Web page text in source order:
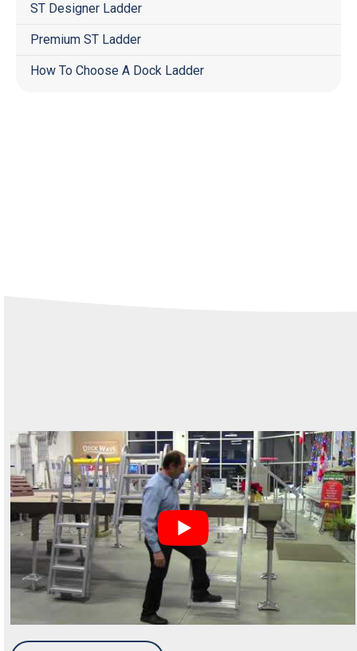
ST Designer Ladder
Premium ST Ladder
How To Choose A Dock Ladder